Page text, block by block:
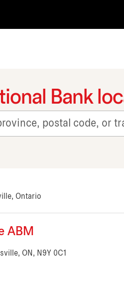
Bank
code, or transit
Ontario
ABM
ON, N9Y 0C1